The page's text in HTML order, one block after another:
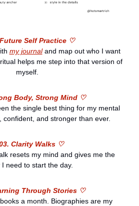
Self Practice ♡
my journal and map out who I want
helps me step into that version of
myself.
Body, Strong Mind ♡
the single best thing for my mental
confident, and stronger than ever.
Clarity Walks ♡
resets my mind and gives me the
I need to start the day.
Through Stories ♡
a month. Biographies are my